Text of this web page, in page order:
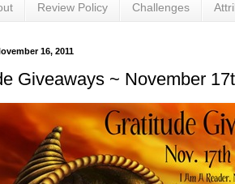
Review Policy Challenges
16, 2011
Giveaways ~ November